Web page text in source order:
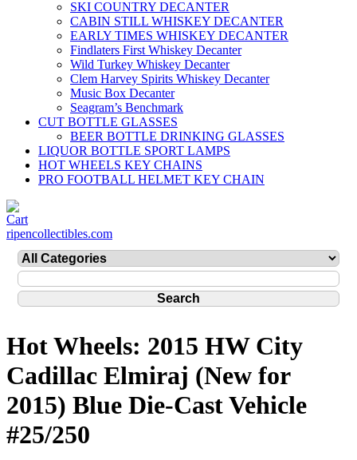
SKI COUNTRY DECANTER
CABIN STILL WHISKEY DECANTER
EARLY TIMES WHISKEY DECANTER
Findlaters First Whiskey Decanter
Wild Turkey Whiskey Decanter
Clem Harvey Spirits Whiskey Decanter
Music Box Decanter
Seagram’s Benchmark
CUT BOTTLE GLASSES
BEER BOTTLE DRINKING GLASSES
LIQUOR BOTTLE SPORT LAMPS
HOT WHEELS KEY CHAINS
PRO FOOTBALL HELMET KEY CHAIN
ripencollectibles.com
Hot Wheels: 2015 HW City
Cadillac Elmiraj (New for
2015) Blue Die-Cast Vehicle
#25/250